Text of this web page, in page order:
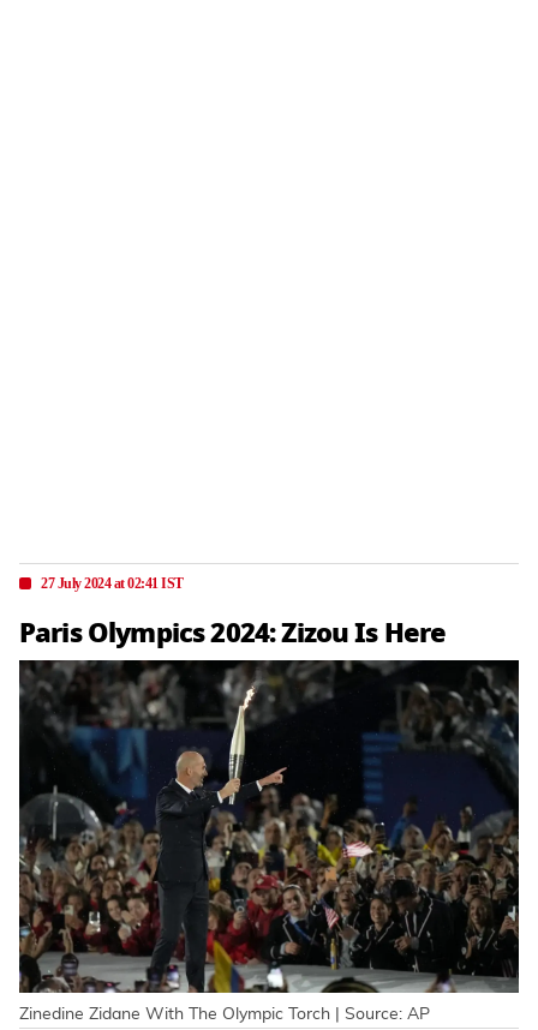
27 July 2024 at 02:41 IST
Paris Olympics 2024: Zizou Is Here
Zinedine Zidane With The Olympic Torch | Source: AP